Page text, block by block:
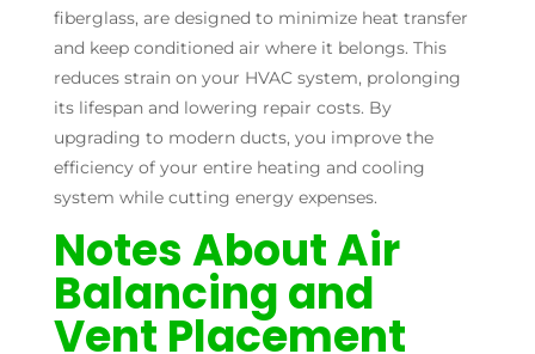
fiberglass, are designed to minimize heat transfer
and keep conditioned air where it belongs. This
reduces strain on your HVAC system, prolonging
its lifespan and lowering repair costs. By
upgrading to modern ducts, you improve the
efficiency of your entire heating and cooling
system while cutting energy expenses.
Notes About Air
Balancing and
Vent Placement